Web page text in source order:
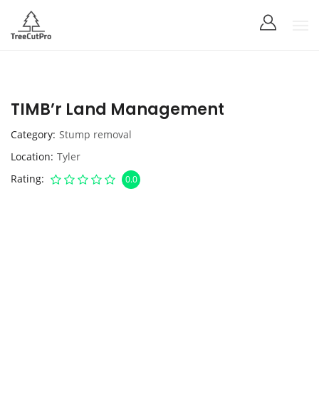
TIMB’r Land Management
Category Stump removal
Location Tyler
Rating
0.0